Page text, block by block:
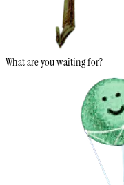
What are you waiting for?